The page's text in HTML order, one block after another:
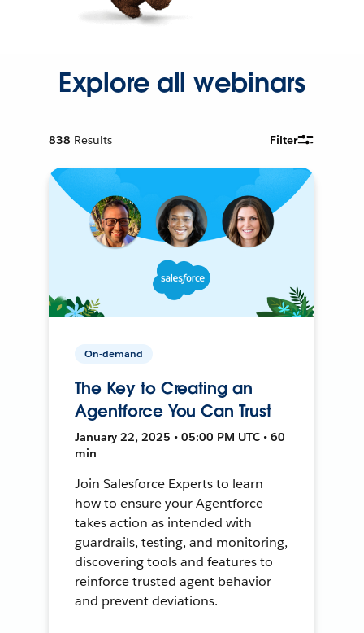
Explore all webinars
838 Results Filter
On-demand
The Key to Creating an
Agentforce You Can Trust
January 22, 2025 • 05:00 PM UTC • 60
min
Join Salesforce Experts to learn
how to ensure your Agentforce
takes action as intended with
guardrails, testing, and monitoring,
discovering tools and features to
reinforce trusted agent behavior
and prevent deviations.